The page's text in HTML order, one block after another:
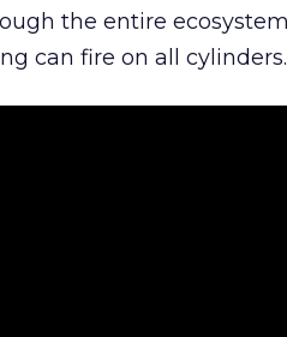
the entire
can fire on all cylinders.